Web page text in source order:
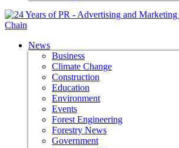
News
Business
Climate Change
Construction
Education
Environment
Events
Forest Engineering
Forestry News
Government